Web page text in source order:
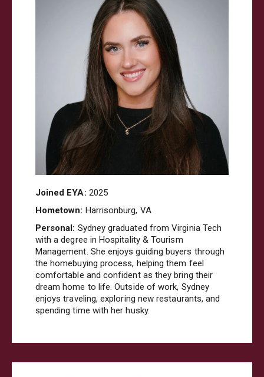
Joined EYA: 2025
Hometown: Harrisonburg, VA
Personal: Sydney graduated from Virginia Tech
with a degree in Hospitality & Tourism
Management. She enjoys guiding buyers through
the homebuying process, helping them feel
comfortable and confident as they bring their
dream home to life. Outside of work, Sydney
enjoys traveling, exploring new restaurants, and
spending time with her husky.